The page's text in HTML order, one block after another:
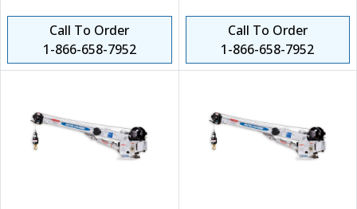
Call To Order
1-866-658-7952
Call To Order
1-866-658-7952